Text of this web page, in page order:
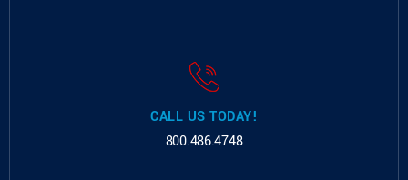
CALL US TODAY!
800.486.4748